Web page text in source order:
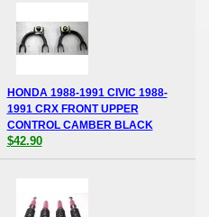
HONDA 1988-1991 CIVIC 1988-
1991 CRX FRONT UPPER
CONTROL CAMBER BLACK
$42.90